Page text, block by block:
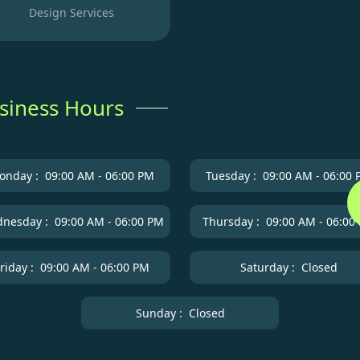
Design Services
Hours
: 09:00 AM - 06:00 PM Tuesday : 09:00 AM - 06:00
: 09:00 AM - 06:00 PM Thursday : 09:00 AM - 06:00
: 09:00 AM - 06:00 PM Saturday : Closed
Sunday : Closed